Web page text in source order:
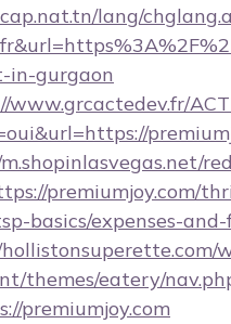
lang/
in-gurgaon
www.grcactedev.fr/
premiumjoy.com/
basics/expenses-and-
themes/eatery/
premiumjoy.com